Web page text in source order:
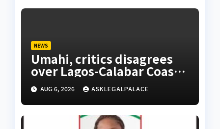
NEWS
Umahi, critics disagrees
over Lagos-Calabar Coastal
Highway
AUG 6, 2026 ASKLEGALPALACE